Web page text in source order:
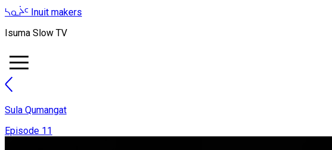
ᓴᓇᔩᑦ Inuit makers
Isuma Slow TV
Sula Qumangat
Episode 11